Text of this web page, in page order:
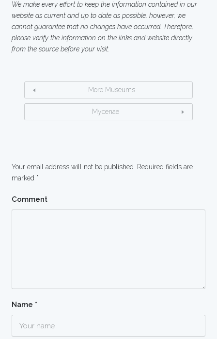
We make every effort to keep the information contained in our
website as current and up to date as possible, however, we
cannot guarantee that no changes have occurred. Therefore,
please verify the information on the links and website directly
from the source before your visit.
More Museums
Mycenae
Your email address will not be published. Required fields are
marked *
Comment
Name *